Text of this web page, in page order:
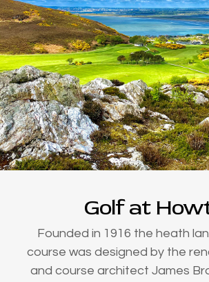
Golf at
Founded in 1916 the heath
course was designed by the
and course architect James